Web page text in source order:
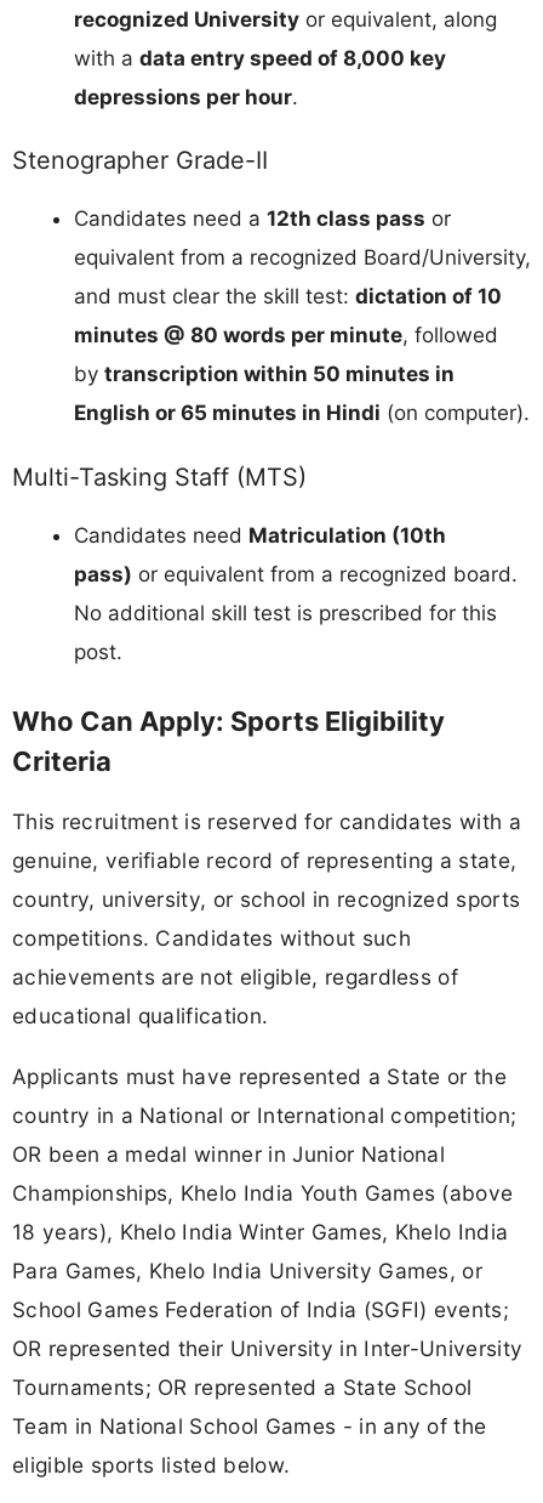
recognized University or equivalent, along
with a data entry speed of 8,000 key
depressions per hour.
Stenographer Grade-II
Candidates need a 12th class pass or
equivalent from a recognized Board/University,
and must clear the skill test: dictation of 10
minutes @ 80 words per minute, followed
by transcription within 50 minutes in
English or 65 minutes in Hindi (on computer).
Multi-Tasking Staff (MTS)
Candidates need Matriculation (10th
pass) or equivalent from a recognized board.
No additional skill test is prescribed for this
post.
Who Can Apply: Sports Eligibility
Criteria
This recruitment is reserved for candidates with a
genuine, verifiable record of representing a state,
country, university, or school in recognized sports
competitions. Candidates without such
achievements are not eligible, regardless of
educational qualification.
Applicants must have represented a State or the
country in a National or International competition;
OR been a medal winner in Junior National
Championships, Khelo India Youth Games (above
18 years), Khelo India Winter Games, Khelo India
Para Games, Khelo India University Games, or
School Games Federation of India (SGFI) events;
OR represented their University in Inter-University
Tournaments; OR represented a State School
Team in National School Games - in any of the
eligible sports listed below.